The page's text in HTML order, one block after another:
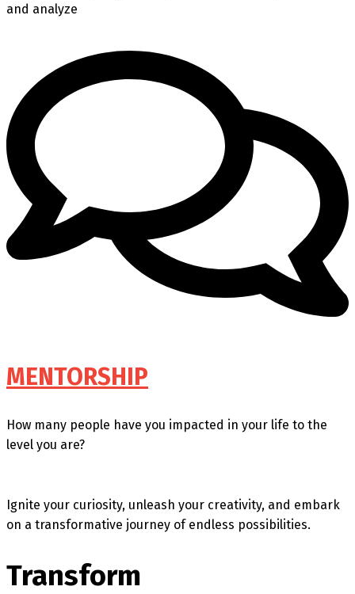
and analyze
MENTORSHIP
How many people have you impacted in your life to the
level you are?
Ignite your curiosity, unleash your creativity, and embark
on a transformative journey of endless possibilities.
Transform